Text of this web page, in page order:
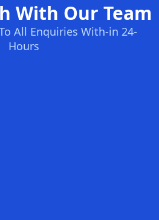
With Our Team
All Enquiries With-in 24-
Hours